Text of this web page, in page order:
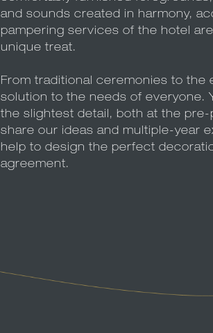
and sounds created in harmony,
pampering services of the hotel
unique treat.
From traditional ceremonies to
solution to the needs of everyone.
the slightest detail, both at the pre-
share our ideas and multiple-year
help to design the perfect
agreement.